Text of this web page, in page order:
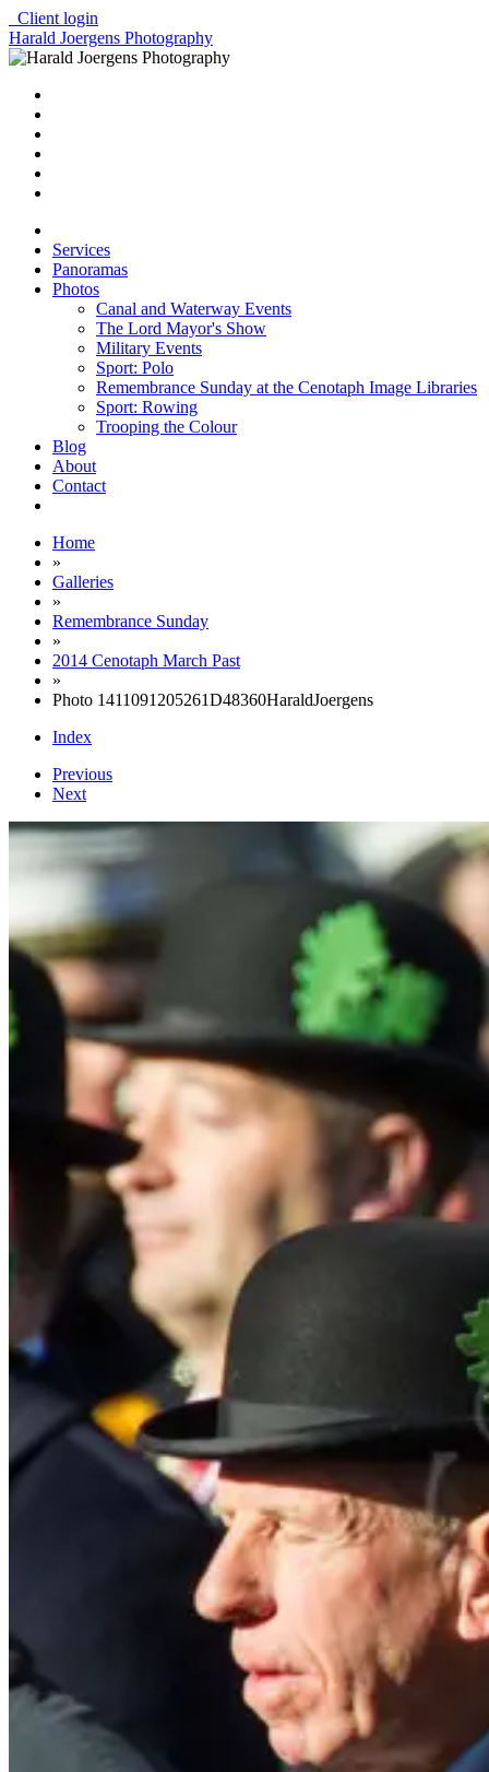
Client login
Harald Joergens Photography
Services
Panoramas
Photos
Canal and Waterway Events
The Lord Mayor's Show
Military Events
Sport: Polo
Remembrance Sunday at the Cenotaph Image Libraries
Sport: Rowing
Trooping the Colour
Blog
About
Contact
Home
»
Galleries
»
Remembrance Sunday
»
2014 Cenotaph March Past
»
Photo 1411091205261D48360HaraldJoergens
Index
Previous
Next